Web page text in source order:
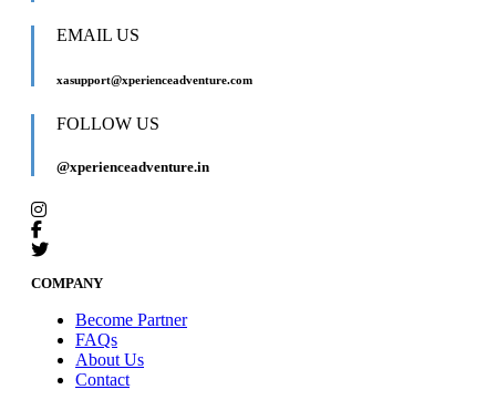
EMAIL US
xasupport@xperienceadventure.com
FOLLOW US
@xperienceadventure.in
COMPANY
Become Partner
FAQs
About Us
Contact